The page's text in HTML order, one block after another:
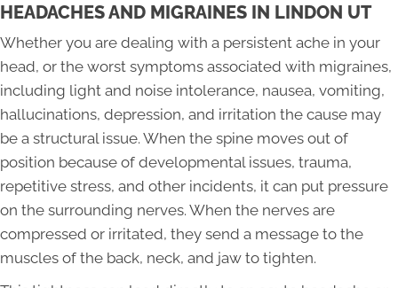
HEADACHES AND MIGRAINES IN LINDON UT
Whether you are dealing with a persistent ache in your
head, or the worst symptoms associated with migraines,
including light and noise intolerance, nausea, vomiting,
hallucinations, depression, and irritation the cause may
be a structural issue. When the spine moves out of
position because of developmental issues, trauma,
repetitive stress, and other incidents, it can put pressure
on the surrounding nerves. When the nerves are
compressed or irritated, they send a message to the
muscles of the back, neck, and jaw to tighten.